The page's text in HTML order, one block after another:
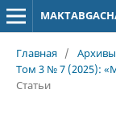
Главная / Архивы
Том 3 № 7 (2025):
Статьи